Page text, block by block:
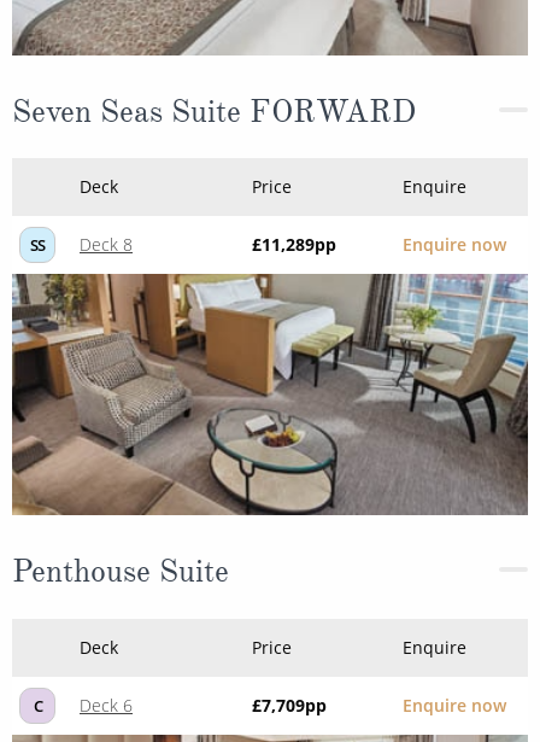
Seven Seas Suite FORWARD
Deck Price Enquire
SS Deck 8 £11,289pp Enquire now
Penthouse Suite
Deck Price Enquire
C Deck 6 £7,709pp Enquire now